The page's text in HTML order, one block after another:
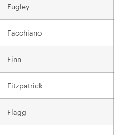
Eugley
Facchiano
Finn
Fitzpatrick
Flagg